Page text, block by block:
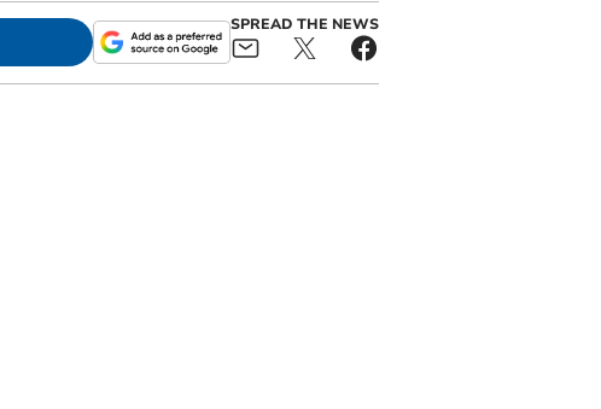
SPREAD THE NEWS